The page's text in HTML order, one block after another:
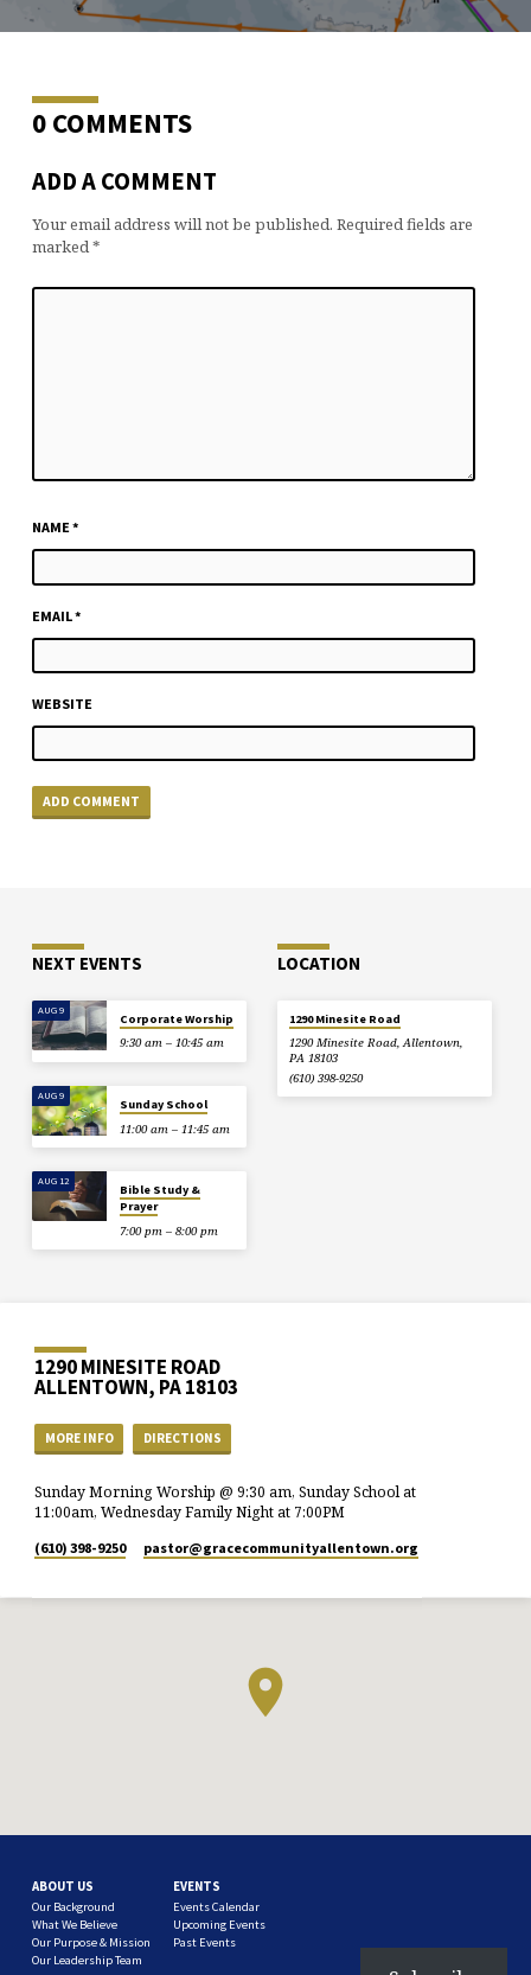
0 COMMENTS
ADD A COMMENT
Your email address will not be published. Required fields are
marked*
NAME*
EMAIL*
WEBSITE
NEXT EVENTS
AUG 9
Corporate Worship
9:30 am – 10:45 am
AUG 9
Sunday School
11:00 am – 11:45 am
AUG 12
Bible Study &
Prayer
7:00 pm – 8:00 pm
LOCATION
1290 Minesite Road
1290 Minesite Road, Allentown,
PA 18103
(610) 398-9250
1290 MINESITE ROAD
ALLENTOWN, PA 18103
MORE INFO DIRECTIONS
Sunday Morning Worship @ 9:30 am, Sunday School at
11:00am, Wednesday Family Night at 7:00PM
(610) 398-9250 pastor​@gracecommunityallentown.org
ABOUT US
Our Background
What We Believe
Our Purpose & Mission
Our Leadership Team
EVENTS
Events Calendar
Upcoming Events
Past Events